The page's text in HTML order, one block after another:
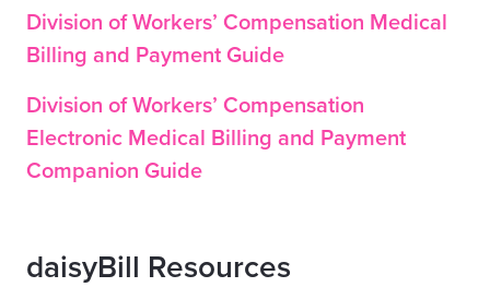
Division of Workers’ Compensation Medical
Billing and Payment Guide
Division of Workers’ Compensation
Electronic Medical Billing and Payment
Companion Guide
daisyBill Resources